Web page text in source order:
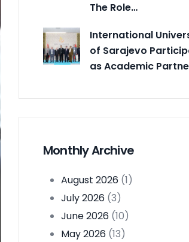
The Role…
International
of Sarajevo
as Academic
Monthly Archive
August 2026 (1)
July 2026 (3)
June 2026 (10)
May 2026 (13)